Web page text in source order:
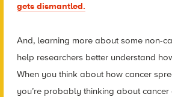
gets dismantled.
And, learning more about some non-
help researchers better understand
When you think about how cancer
you’re probably thinking about